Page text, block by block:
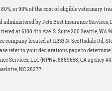
or 90% of the cost of eligible veterinary
by Pets Best Insurance
at 6100 4th Ave. S. Suite 200 Seattle, WA
company located at 11333 N. Scottsdale Rd,
refer to your declarations page to
Services, LLC (NPN#, 8889658, CA agency
NC 28277.